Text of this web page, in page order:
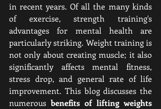
in recent years. Of all the many kinds
of exercise, strength training's
advantages for mental health are
particularly striking. Weight training is
not only about creating muscle; it also
significantly affects mental fitness,
stress drop, and general rate of life
improvement. This blog discusses the
numerous